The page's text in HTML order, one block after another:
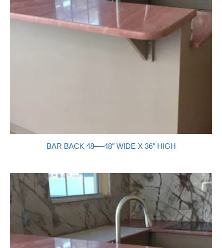
BAR BACK 48—-48″ WIDE X 36″ HIGH